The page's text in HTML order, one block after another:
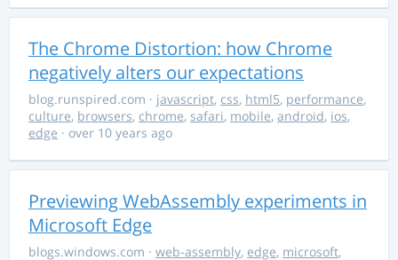
The Chrome Distortion: how Chrome
negatively alters our expectations
blog.runspired.com · javascript, css, html5, performance,
culture, browsers, chrome, safari, mobile, android, ios,
edge · over 10 years ago
Previewing WebAssembly experiments in
Microsoft Edge
blogs.windows.com · web-assembly, edge, microsoft,